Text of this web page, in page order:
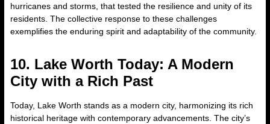
hurricanes and storms, that tested the resilience and unity of its
residents. The collective response to these challenges
exemplifies the enduring spirit and adaptability of the community.
10. Lake Worth Today: A Modern
City with a Rich Past
Today, Lake Worth stands as a modern city, harmonizing its rich
historical heritage with contemporary advancements. The city’s